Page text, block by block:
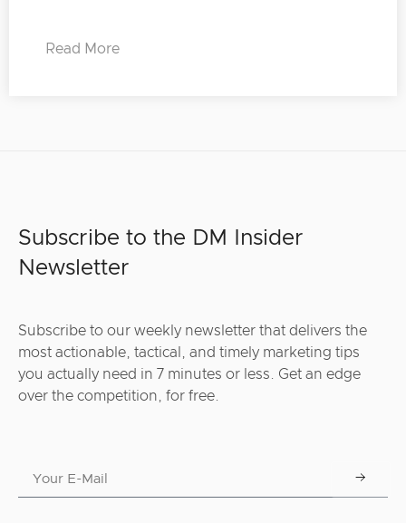
Read More
Subscribe to the DM Insider
Newsletter
Subscribe to our weekly newsletter that delivers the
most actionable, tactical, and timely marketing tips
you actually need in 7 minutes or less. Get an edge
over the competition, for free.